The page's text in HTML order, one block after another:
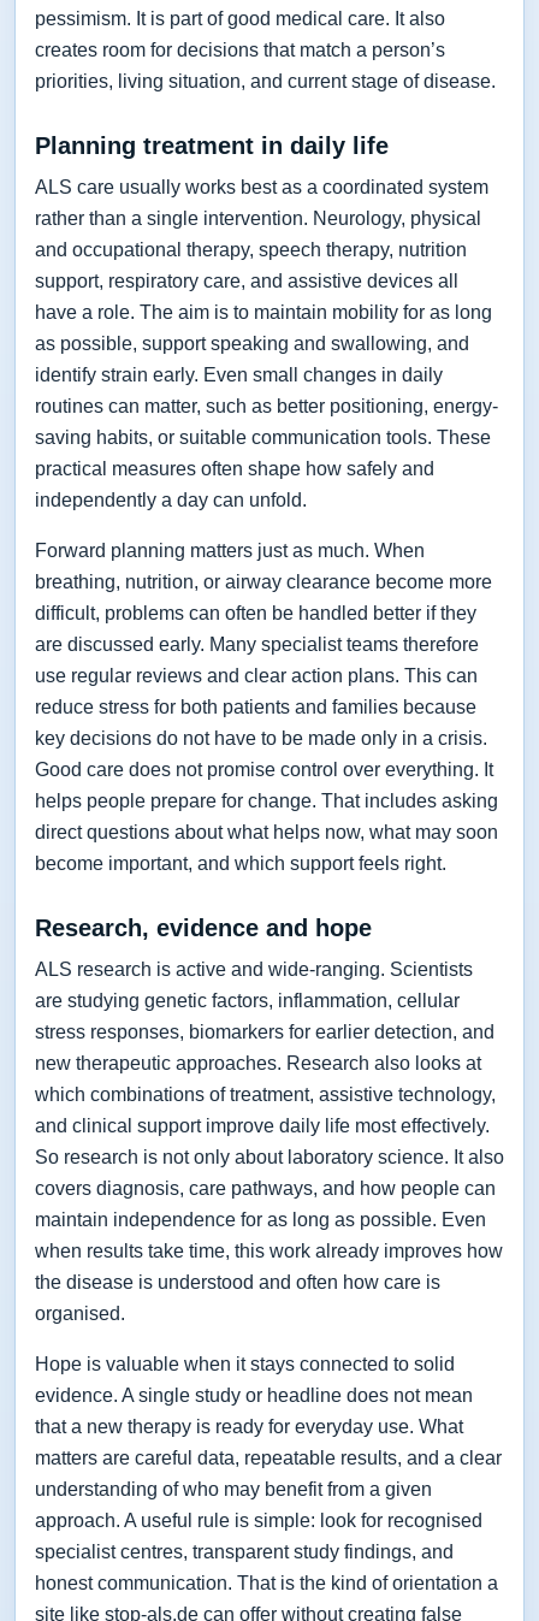
pessimism. It is part of good medical care. It also
creates room for decisions that match a person’s
priorities, living situation, and current stage of disease.
Planning treatment in daily life
ALS care usually works best as a coordinated system
rather than a single intervention. Neurology, physical
and occupational therapy, speech therapy, nutrition
support, respiratory care, and assistive devices all
have a role. The aim is to maintain mobility for as long
as possible, support speaking and swallowing, and
identify strain early. Even small changes in daily
routines can matter, such as better positioning, energy-
saving habits, or suitable communication tools. These
practical measures often shape how safely and
independently a day can unfold.
Forward planning matters just as much. When
breathing, nutrition, or airway clearance become more
difficult, problems can often be handled better if they
are discussed early. Many specialist teams therefore
use regular reviews and clear action plans. This can
reduce stress for both patients and families because
key decisions do not have to be made only in a crisis.
Good care does not promise control over everything. It
helps people prepare for change. That includes asking
direct questions about what helps now, what may soon
become important, and which support feels right.
Research, evidence and hope
ALS research is active and wide-ranging. Scientists
are studying genetic factors, inflammation, cellular
stress responses, biomarkers for earlier detection, and
new therapeutic approaches. Research also looks at
which combinations of treatment, assistive technology,
and clinical support improve daily life most effectively.
So research is not only about laboratory science. It also
covers diagnosis, care pathways, and how people can
maintain independence for as long as possible. Even
when results take time, this work already improves how
the disease is understood and often how care is
organised.
Hope is valuable when it stays connected to solid
evidence. A single study or headline does not mean
that a new therapy is ready for everyday use. What
matters are careful data, repeatable results, and a clear
understanding of who may benefit from a given
approach. A useful rule is simple: look for recognised
specialist centres, transparent study findings, and
honest communication. That is the kind of orientation a
site like stop-als.de can offer without creating false